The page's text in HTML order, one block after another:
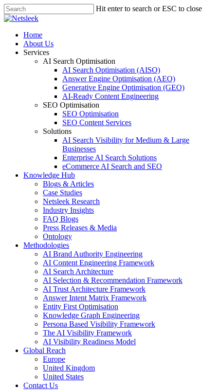
Skip
to
content
Hit enter to search or ESC to close
Close
search
Menu
Home
About Us
Services
AI Search Optimisation
AI Search Optimisation (AISO)
Answer Engine Optimisation (AEO)
Generative Engine Optimisation (GEO)
AI-Ready Content Engineering
SEO Optimisation
SEO Optimisation
SEO Content Services
Solutions
AI Search Visibility for Medium & Large
Businesses
Enterprise AI Search Solutions
eCommerce AI Search and SEO
Knowledge Hub
Blogs & Articles
Case Studies
Netsleek Research
Industry Insights
FAQ Blogs
Press Releases & Media
Ontology
Methodologies
AI Brand Authority Engineering
AI Content Engineering Framework
AI Search Architecture
AI Selection & Recommendation Framework
AI Trust Architecture Framework
Answer Intent Matrix Framework
Entity First Optimisation
Knowledge Graph Engineering
Persona Based Visibility Framework
The AI Visibility Framework
AI Visibility Readiness Model
Global Reach
Europe
United Kingdom
United States
Contact Us